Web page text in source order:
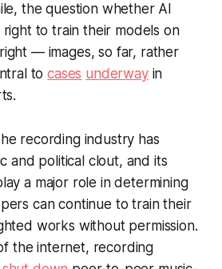
the question whether AI
to train their models on
— images, so far, rather
tocases underwayin
recording industry has
and political clout, and its
a major role in determining
can continue to train their
works without permission.
the internet, recording